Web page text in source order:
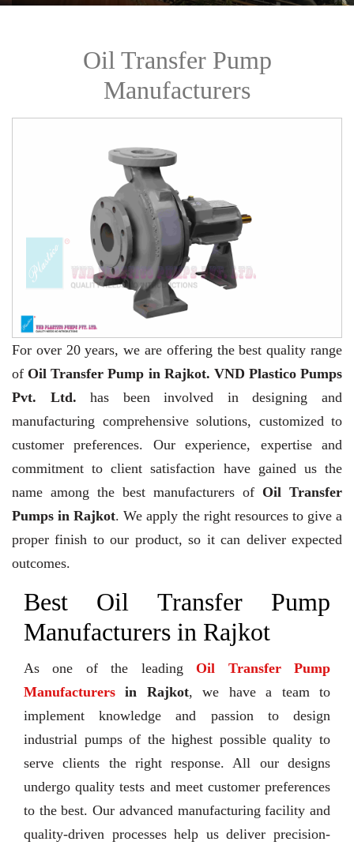
Oil Transfer Pump
Manufacturers
For over 20 years, we are offering the best quality range
of Oil Transfer Pump in Rajkot. VND Plastico Pumps
Pvt. Ltd. has been involved in designing and
manufacturing comprehensive solutions, customized to
customer preferences. Our experience, expertise and
commitment to client satisfaction have gained us the
name among the best manufacturers of Oil Transfer
Pumps in Rajkot. We apply the right resources to give a
proper finish to our product, so it can deliver expected
outcomes.
Best Oil Transfer Pump
Manufacturers in Rajkot
As one of the leading Oil Transfer Pump
Manufacturers in Rajkot, we have a team to
implement knowledge and passion to design
industrial pumps of the highest possible quality to
serve clients the right response. All our designs
undergo quality tests and meet customer preferences
to the best. Our advanced manufacturing facility and
quality-driven processes help us deliver precision-